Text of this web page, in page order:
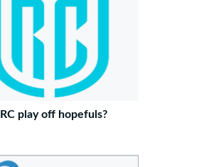
play off hopefuls?